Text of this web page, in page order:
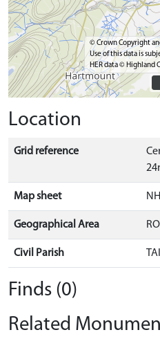
© Crown Copyright
Use of this data is
HER data © Highland
Location
Grid reference
Map sheet
Geographical Area
Civil Parish
Finds (0)
Related